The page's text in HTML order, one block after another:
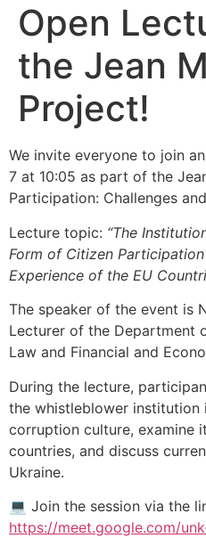
Open
the Jean
Project!
We invite everyone to join
7 at 10:05 as part of the
Participation: Challenges
Lecture topic: “The
Form of Citizen
Experience of the EU
The speaker of the event is
Lecturer of the Department
Law and Financial and
During the lecture,
the whistleblower institution
corruption culture, examine
countries, and discuss
Ukraine.
💻 Join the session via the
https://meet.google.com/